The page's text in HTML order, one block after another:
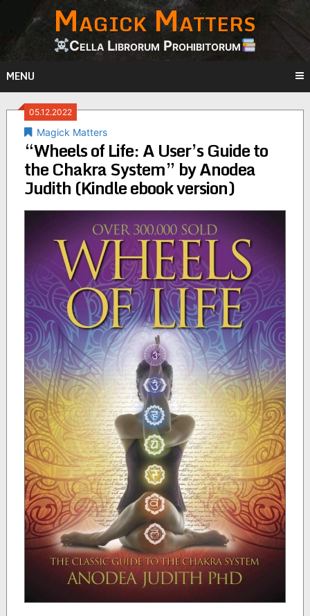
content
Magick Matters
Cella Librorum Prohibitorum
MENU
05.12.2022
Magick Matters
“Wheels of Life: A User’s Guide to
the Chakra System” by Anodea
Judith (Kindle ebook version)